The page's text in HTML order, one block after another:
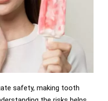
safety, making tooth